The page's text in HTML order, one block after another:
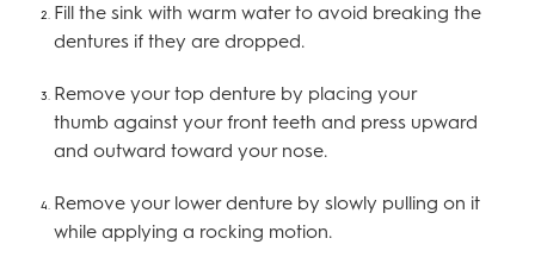
Fill the sink with warm water to avoid breaking the
dentures if they are dropped.
Remove your top denture by placing your
thumb against your front teeth and press upward
and outward toward your nose.
Remove your lower denture by slowly pulling on it
while applying a rocking motion.